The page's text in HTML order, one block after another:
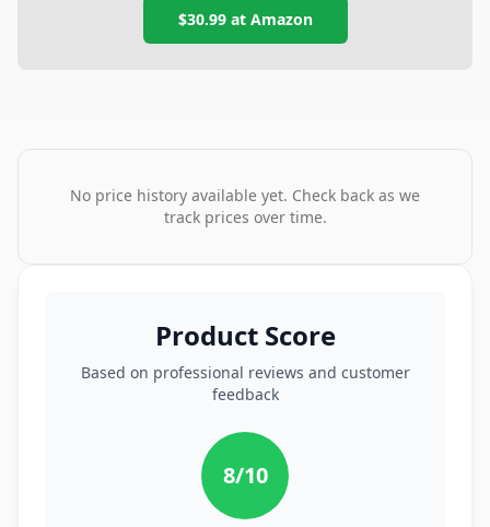
$30.99at Amazon
No price history available yet. Check back as we
track prices over time.
Product Score
Based on professional reviews and customer
feedback
8/10